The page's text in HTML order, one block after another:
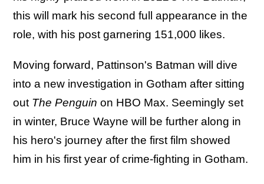
this will mark his second full appearance in the
role, with his post garnering 151,000 likes.
Moving forward, Pattinson's Batman will dive
into a new investigation in Gotham after sitting
out The Penguin on HBO Max. Seemingly set
in winter, Bruce Wayne will be further along in
his hero's journey after the first film showed
him in his first year of crime-fighting in Gotham.